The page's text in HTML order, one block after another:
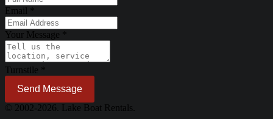
Email
Your Message
Turnstile
Send Message
© 2002-2026. Lake Boat Rentals.